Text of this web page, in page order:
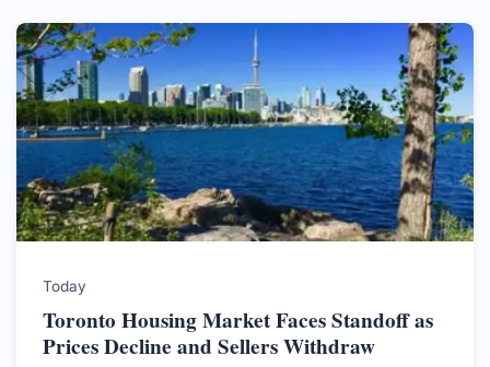
Today
Toronto Housing Market Faces Standoff as
Prices Decline and Sellers Withdraw